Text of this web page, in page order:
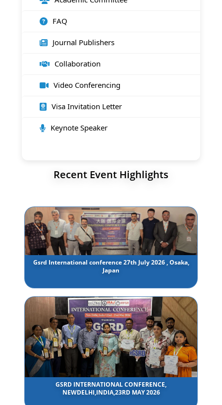
FAQ
Journal Publishers
Collaboration
Video Conferencing
Visa Invitation Letter
Keynote Speaker
Recent Event Highlights
Gsrd International conference 27th July 2026 , Osaka,
Japan
GSRD INTERNATIONAL CONFERENCE,
NEWDELHI,INDIA,23RD MAY 2026